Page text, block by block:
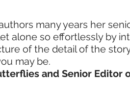
many years her
alone so effortlessly by
of the detail of the
may be.
and Senior Editor